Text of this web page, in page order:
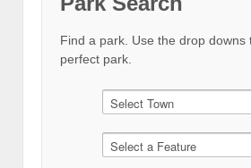
Find a park. Use the drop downs
perfect park.